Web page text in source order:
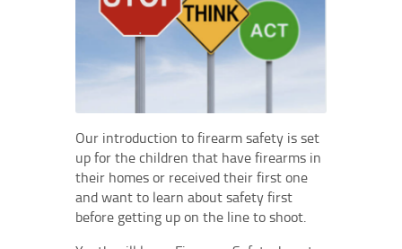
Our introduction to firearm safety is set
up for the children that have firearms in
their homes or received their first one
and want to learn about safety first
before getting up on the line to shoot.